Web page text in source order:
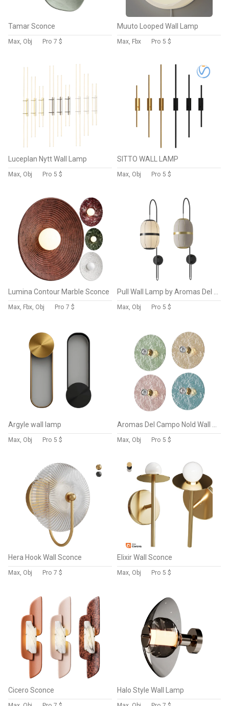
Tamar Sconce
Max, Obj Pro 7 $
Muuto Looped Wall Lamp
Max, Fbx Pro 5 $
Luceplan Nytt Wall Lamp
Max, Obj Pro 5 $
SITTO WALL LAMP
Max, Obj Pro 5 $
Lumina Contour Marble Sconce
Max, Fbx, Obj Pro 7 $ Max, Obj Pro 5 $
Argyle wall lamp
Max, Obj Pro 5 $ Max, Obj Pro 5 $
Hera Hook Wall Sconce
Max, Obj Pro 7 $
Elixir Wall Sconce
Max, Obj Pro 5 $
Cicero Sconce Halo Style Wall Lamp